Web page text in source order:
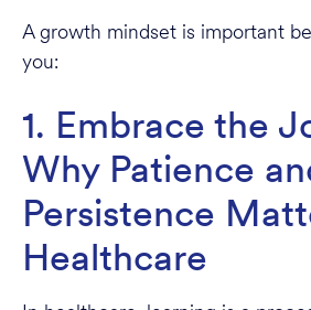
A growth mindset is important
you:
1. Embrace the
Why Patience
Persistence
Healthcare